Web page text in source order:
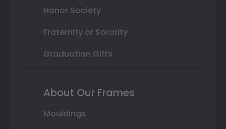
Honor Society
Fraternity or Sorority
Graduation Gifts
About Our Frames
Mouldings